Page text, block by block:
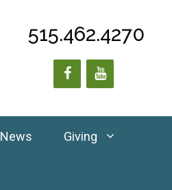
515.462.4270
News Giving